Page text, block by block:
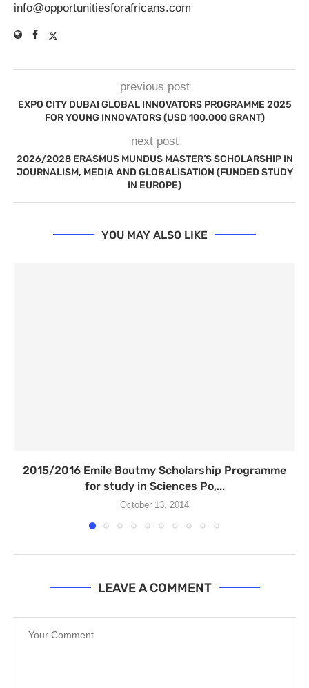
info@opportunitiesforafricans.com
previous post
EXPO CITY DUBAI GLOBAL INNOVATORS PROGRAMME 2025
FOR YOUNG INNOVATORS (USD 100,000 GRANT)
next post
2026/2028 ERASMUS MUNDUS MASTER’S SCHOLARSHIP IN
JOURNALISM, MEDIA AND GLOBALISATION (FUNDED STUDY
IN EUROPE)
YOU MAY ALSO LIKE
2015/2016 Emile Boutmy Scholarship Programme
for study in Sciences Po,...
October 13, 2014
LEAVE A COMMENT